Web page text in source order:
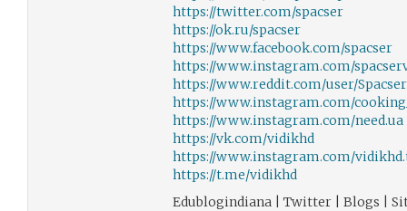
https://twitter.com/spacser
https://ok.ru/spacser
https://www.facebook.com/spacser
https://www.instagram.com/
https://www.reddit.com/user/Spacser
https://www.instagram.com/
https://www.instagram.com/need.ua
https://vk.com/vidikhd
https://www.instagram.com/
https://t.me/vidikhd
Edublogindiana | Twitter | Blogs |